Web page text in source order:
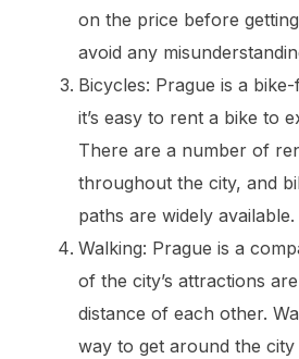
on the price before
avoid any
Bicycles: Prague is a
it’s easy to rent a bike to
There are a number of
throughout the city, and
paths are widely available.
Walking: Prague is a
of the city’s attractions
distance of each other.
way to get around the city